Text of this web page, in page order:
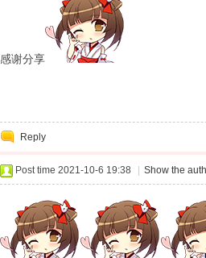
感谢分享
Reply
Post time 2021-10-6 19:38 Show the